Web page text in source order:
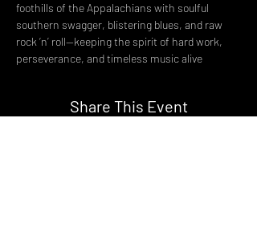
foothills of the Appalachians with soulful
southern swagger, blistering blues, and raw
rock ‘n’ roll—keeping the spirit of hard work,
perseverance, and timeless music alive
Share This Event